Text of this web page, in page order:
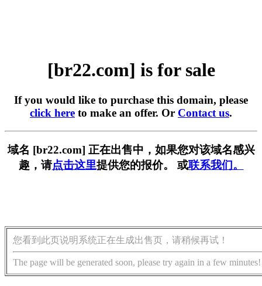
[br22.com] is for sale
If you would like to purchase this domain, please
click here to make an offer. Or Contact us.
域名 [br22.com] 正在出售中，如果您对该域名感兴
趣，请点击这里提供您的报价。 或联系我们。
您看到此页说明系统正在生成出售页，请稍候再试！
The page will be generated soon, please try again in a few minutes!